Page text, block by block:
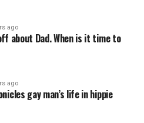
ago
about Dad. When is it time to
ago
gay man’s life in hippie